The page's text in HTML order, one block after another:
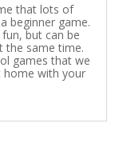
that lots of
beginner game.
but can be
the same time.
games that we
home with your